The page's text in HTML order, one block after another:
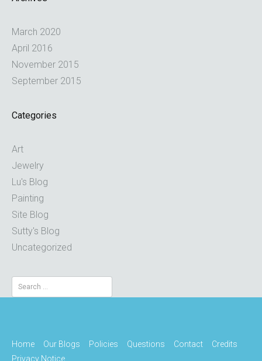
March 2020
April 2016
November 2015
September 2015
Categories
Art
Jewelry
Lu's Blog
Painting
Site Blog
Sutty's Blog
Uncategorized
Search
for:
Home Our Blogs Policies Questions Contact
Credits
Privacy Notice